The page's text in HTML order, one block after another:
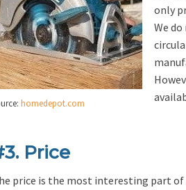
homedepot.com
only
We
Price
price is the most interesting part of